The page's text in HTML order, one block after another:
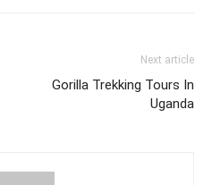
Next article
Gorilla Trekking Tours In
Uganda